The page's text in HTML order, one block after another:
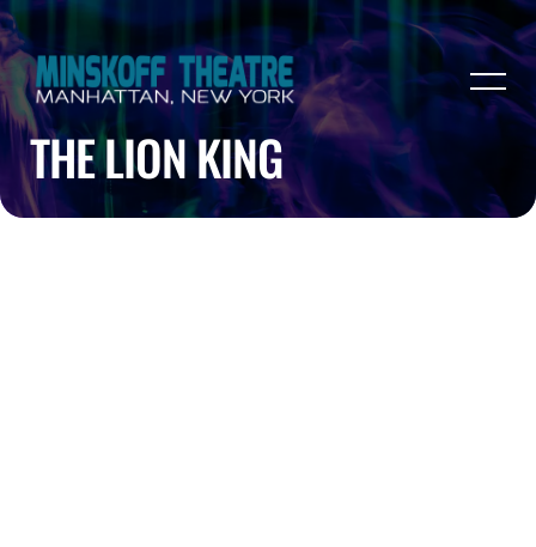
THE LION KING